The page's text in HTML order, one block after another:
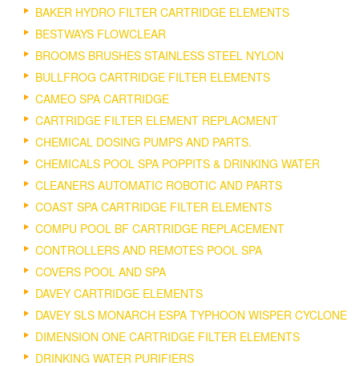
BAKER HYDRO FILTER CARTRIDGE ELEMENTS
BESTWAYS FLOWCLEAR
BROOMS BRUSHES STAINLESS STEEL NYLON
BULLFROG CARTRIDGE FILTER ELEMENTS
CAMEO SPA CARTRIDGE
CARTRIDGE FILTER ELEMENT REPLACMENT
CHEMICAL DOSING PUMPS AND PARTS.
CHEMICALS POOL SPA POPPITS & DRINKING WATER
CLEANERS AUTOMATIC ROBOTIC AND PARTS
COAST SPA CARTRIDGE FILTER ELEMENTS
COMPU POOL BF CARTRIDGE REPLACEMENT
CONTROLLERS AND REMOTES POOL SPA
COVERS POOL AND SPA
DAVEY CARTRIDGE ELEMENTS
DAVEY SLS MONARCH ESPA TYPHOON WISPER CYCLONE
DIMENSION ONE CARTRIDGE FILTER ELEMENTS
DRINKING WATER PURIFIERS